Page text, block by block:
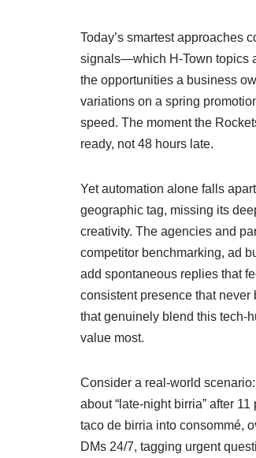
Today’s smartest approaches
signals—which H‑Town topics
the opportunities a business
variations on a spring
speed. The moment the
ready, not 48 hours late.
Yet automation alone falls
geographic tag, missing its
creativity. The agencies and
competitor benchmarking, ad
add spontaneous replies that
consistent presence that never
that genuinely blend this
value most.
Consider a real‑world
about “late‑night birria” after
taco de birria into consommé,
DMs 24/7, tagging urgent